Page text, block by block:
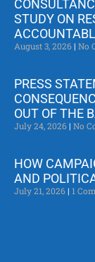
STUDY ON
August 3, 2026 No
PRESS
OUT OF THE
July 24, 2026 No
HOW
AND
July 21, 2026 1